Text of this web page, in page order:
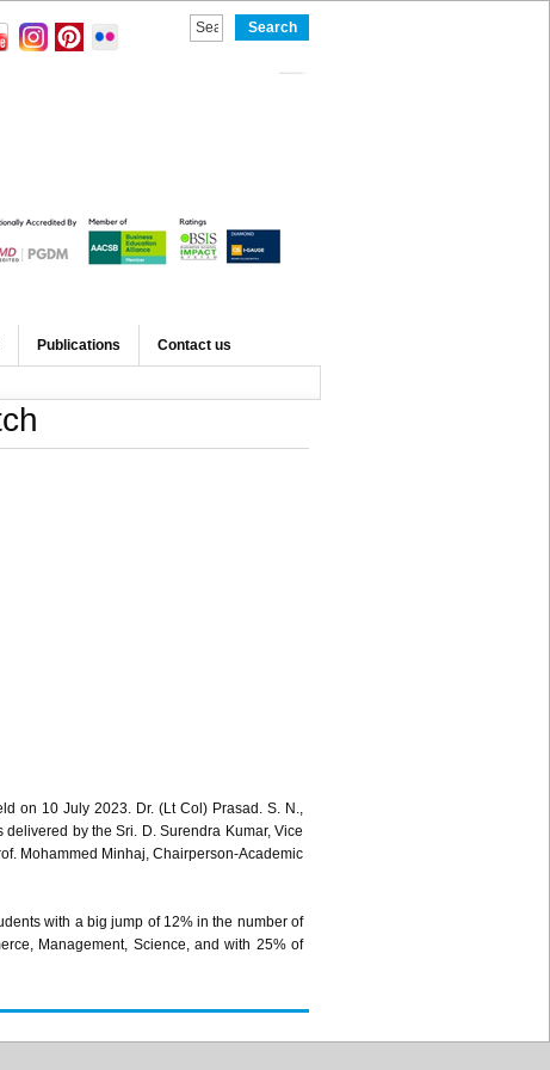
Publications Contact us
on 10 July 2023. Dr. (Lt Col) Prasad. S. N.,
by the Sri. D. Surendra Kumar, Vice
Mohammed Minhaj, Chairperson-Academic
with a big jump of 12% in the number of
Management, Science, and with 25% of